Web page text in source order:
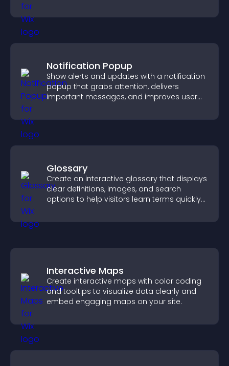
Notification Popup
Show alerts and updates with a notification
popup that grabs attention, delivers
important messages, and improves user
Glossary
Create an interactive glossary that displays
clear definitions, images, and search
options to help visitors learn terms quickly
Interactive Maps
Create interactive maps with color coding
and tooltips to visualize data clearly and
embed engaging maps on your site.